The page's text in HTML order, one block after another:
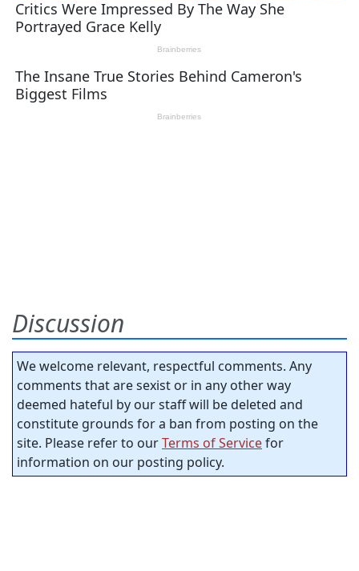
Discussion
We welcome relevant, respectful comments. Any
comments that are sexist or in any other way
deemed hateful by our staff will be deleted and
constitute grounds for a ban from posting on the
site. Please refer to ourTerms of Servicefor
information on our posting policy.